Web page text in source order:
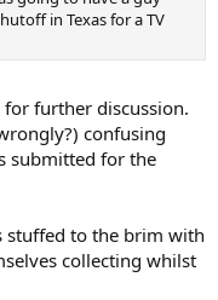
in Texas for a TV
for further discussion.
confusing
submitted for the
stuffed to the brim with
collecting whilst